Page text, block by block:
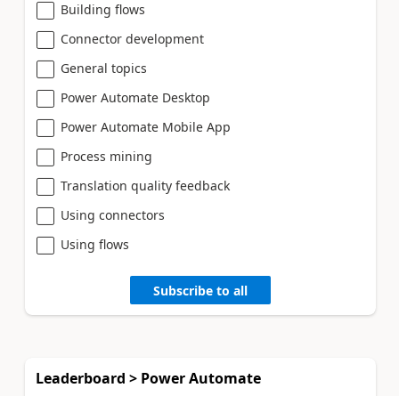
Building flows
Connector development
General topics
Power Automate Desktop
Power Automate Mobile App
Process mining
Translation quality feedback
Using connectors
Using flows
Subscribe to all
Leaderboard > Power Automate